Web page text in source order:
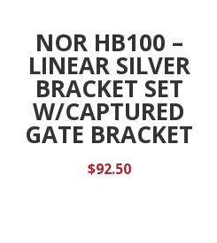
NOR HB100 –
LINEAR SILVER
BRACKET SET
W/CAPTURED
GATE BRACKET
$92.50